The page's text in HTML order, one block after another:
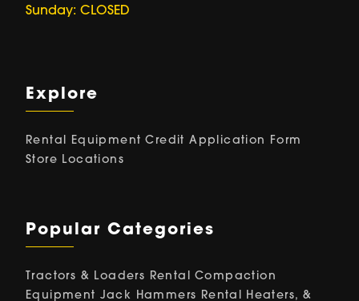
Sunday: CLOSED
Explore
Rental Equipment Credit Application Form
Store Locations
Popular Categories
Tractors & Loaders Rental Compaction
Equipment Jack Hammers Rental Heaters, &